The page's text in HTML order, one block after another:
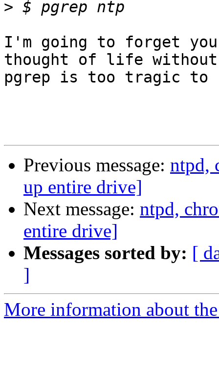
>
I'm going to forget
thought of life without
pgrep is too tragic to
Previous message: ntpd,
up entire drive]
Next message: ntpd,
entire drive]
Messages sorted by: [
]
More information about